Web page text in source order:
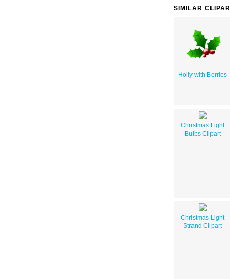
SIMILAR
Holly with Berries
Christmas Light
Bulbs Clipart
Christmas Light
Strand Clipart